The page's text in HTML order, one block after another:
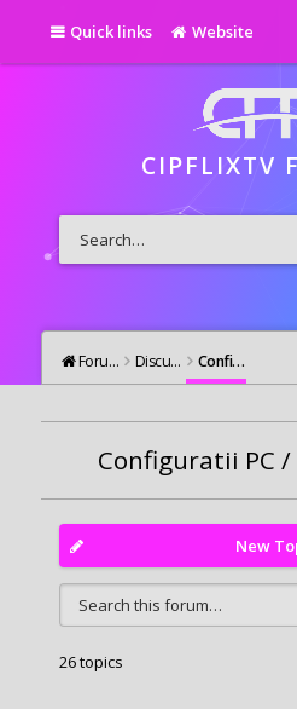
Quick links Website
CIPFLIXTV
Forums Discutii Generale Configuratii PC / Wishlist-uri!
Configuratii PC
New
26 topics